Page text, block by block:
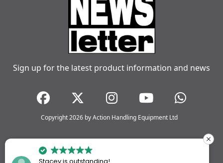
Sign up for the latest product information and news
Copyright 2026 by Action Handling Equipment Ltd